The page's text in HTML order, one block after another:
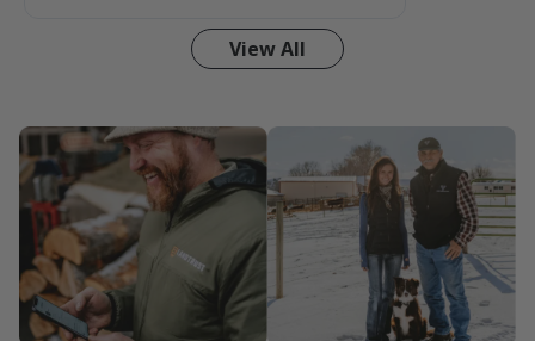
View All